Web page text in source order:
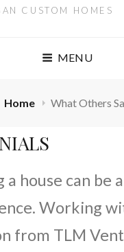
CUSTOM HOMES
MENU
Home What Others
a house can be
Working
from TLM